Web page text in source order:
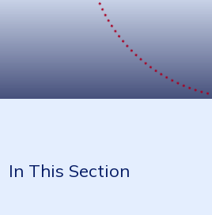
In This Section